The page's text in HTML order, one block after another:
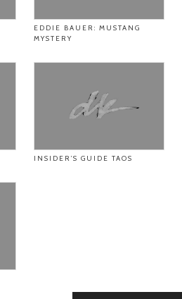
EDDIE BAUER: MUSTANG
MYSTERY
INSIDER’S GUIDE TAOS